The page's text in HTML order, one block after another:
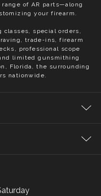
of AR parts—along
your firearm.
special orders,
trade-ins, firearm
professional scope
limited gunsmithing
Florida, the surrounding
nationwide.